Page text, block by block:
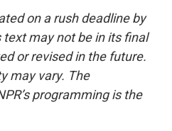
on a rush deadline by
text may not be in its final
or revised in the future.
may vary. The
programming is the